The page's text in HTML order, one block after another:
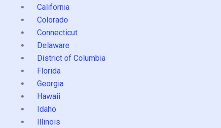
California
Colorado
Connecticut
Delaware
District of Columbia
Florida
Georgia
Hawaii
Idaho
Illinois